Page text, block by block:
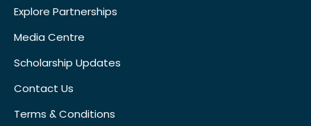
Explore Partnerships
Media Centre
Scholarship Updates
Contact Us
Terms & Conditions